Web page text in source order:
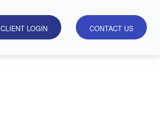
CLIENT LOGIN CONTACT US